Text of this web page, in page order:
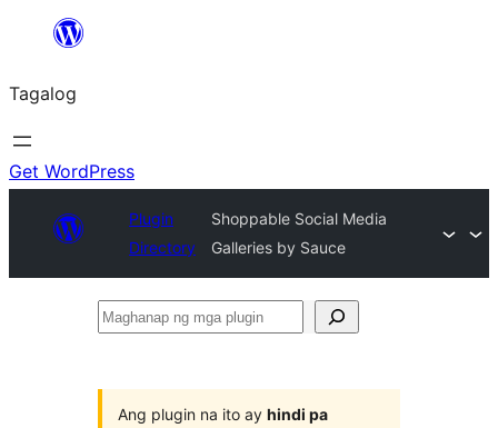
Lumaktaw
sa
content
Tagalog
Get WordPress
Plugin
Directory
Shoppable Social Media
Galleries by Sauce
Maghanap
plugin
Ang plugin na ito ay hindi pa